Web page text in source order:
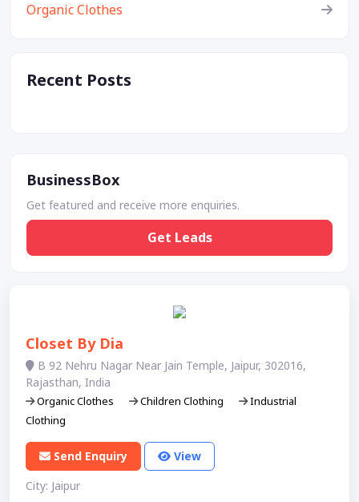
Organic Clothes
Recent Posts
BusinessBox
Get featured and receive more enquiries.
Get Leads
Closet By Dia
B 92 Nehru Nagar Near Jain Temple, Jaipur, 302016,
Rajasthan, India
Organic Clothes Children Clothing
Industrial
Clothing
Send Enquiry
View
City: Jaipur